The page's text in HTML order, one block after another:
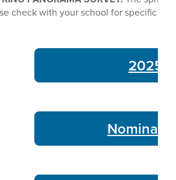
check with your school for specific
2025-
Nominate